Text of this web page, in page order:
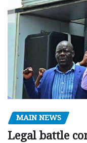
MAIN NEWS
Legal battle